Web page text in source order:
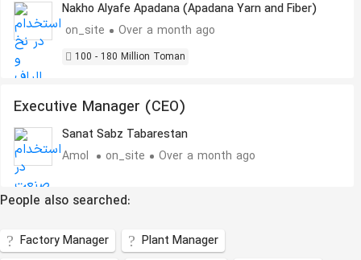
Nakho Alyafe Apadana (Apadana Yarn and Fiber)
on_site
Over a month ago
100 - 180 Million Toman
Executive Manager (CEO)
Sanat Sabz Tabarestan
Amol
on_site Over a month ago
People also searched:
Factory Manager
Plant Manager